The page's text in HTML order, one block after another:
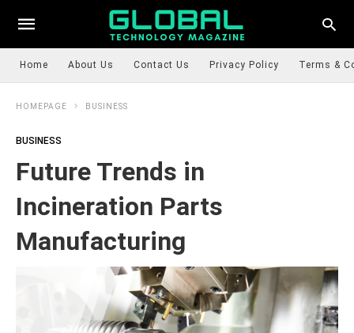
Home About Us Contact Us Privacy Policy Terms &
HOMEPAGE BUSINESS
BUSINESS
Future Trends in
Incineration Parts
Manufacturing